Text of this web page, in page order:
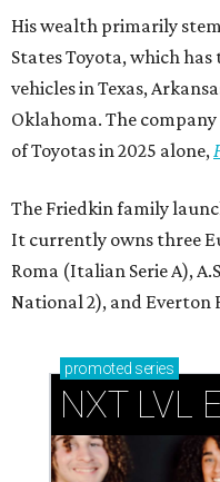
His wealth primarily
States Toyota, which
vehicles in Texas,
Oklahoma. The
of Toyotas in 2025 alone,
The Friedkin family
It currently owns three
Roma (Italian Serie A),
National 2), and Everton
promoted series
NXT LVL